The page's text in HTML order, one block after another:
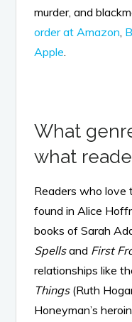
murder, and
order at Amazon,
Apple.
What
what
Readers who love
found in Alice
books of Sarah
Spellsand First
relationships like
Things(Ruth
Honeyman’s